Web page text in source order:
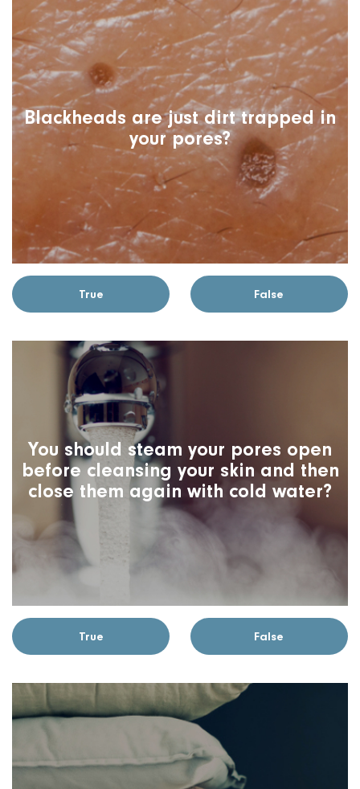
Blackheads are just dirt trapped in
your pores?
True False
You should steam your pores open
before cleansing your skin and then
close them again with cold water?
True False